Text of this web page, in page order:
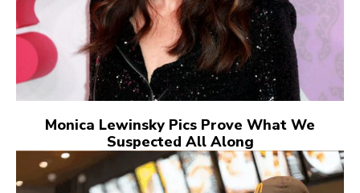
Monica Lewinsky Pics Prove What We
Suspected All Along